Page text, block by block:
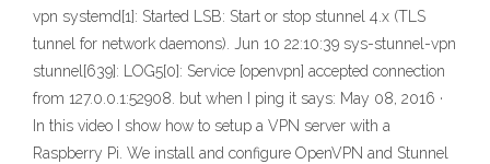
vpn systemd[1]: Started LSB: Start or stop stunnel 4.x (TLS
tunnel for network daemons). Jun 10 22:10:39 sys-stunnel-vpn
stunnel[639]: LOG5[0]: Service [openvpn] accepted connection
from 127.0.0.1:52908. but when I ping it says: May 08, 2016 ·
In this video I show how to setup a VPN server with a
Raspberry Pi. We install and configure OpenVPN and Stunnel